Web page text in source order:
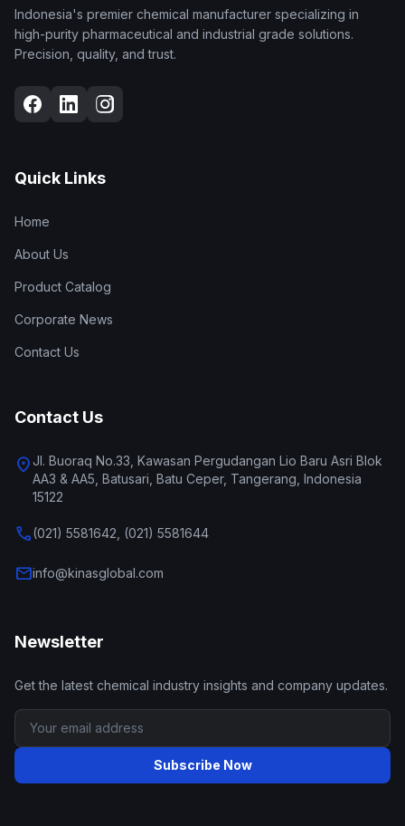
Indonesia's premier chemical manufacturer specializing in
high-purity pharmaceutical and industrial grade solutions.
Precision, quality, and trust.
Quick Links
Home
About Us
Product Catalog
Corporate News
Contact Us
Contact Us
location_onJl. Buoraq No.33, Kawasan Pergudangan Lio Baru Asri Blok
AA3 & AA5, Batusari, Batu Ceper, Tangerang, Indonesia
15122
call(021) 5581642, (021) 5581644
mailinfo@kinasglobal.com
Newsletter
Get the latest chemical industry insights and company updates.
Subscribe Now